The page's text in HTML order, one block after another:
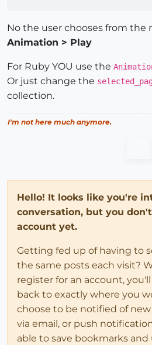
No the user chooses from the
Animation > Play
For Ruby YOU use the
Or just change the
collection.
I'm not here much anymore.
Hello! It looks like you're
conversation, but you
account yet.
Getting fed up of having to
the same posts each visit?
register for an account,
back to exactly where you
choose to be notified of
via email, or push
able to save bookmarks